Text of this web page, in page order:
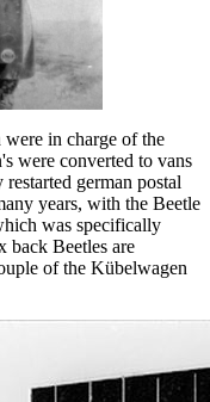
in charge of the
were converted to vans
german postal
years, with the Beetle
was specifically
back Beetles are
of the Kübelwagen